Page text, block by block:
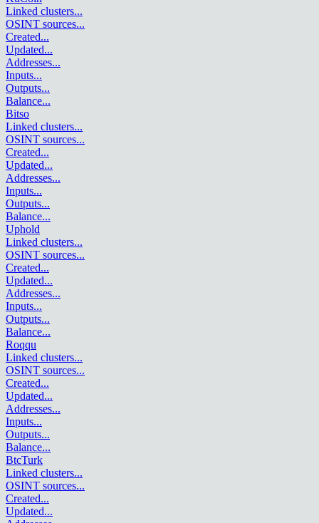
Linked clusters...
OSINT sources...
Created...
Updated...
Addresses...
Inputs...
Outputs...
Balance...
Bitso
Linked clusters...
OSINT sources...
Created...
Updated...
Addresses...
Inputs...
Outputs...
Balance...
Uphold
Linked clusters...
OSINT sources...
Created...
Updated...
Addresses...
Inputs...
Outputs...
Balance...
Roqqu
Linked clusters...
OSINT sources...
Created...
Updated...
Addresses...
Inputs...
Outputs...
Balance...
BtcTurk
Linked clusters...
OSINT sources...
Created...
Updated...